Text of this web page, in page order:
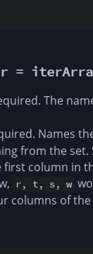
=
The
Names
from the set.
first column in
r, t, s, w
columns of the